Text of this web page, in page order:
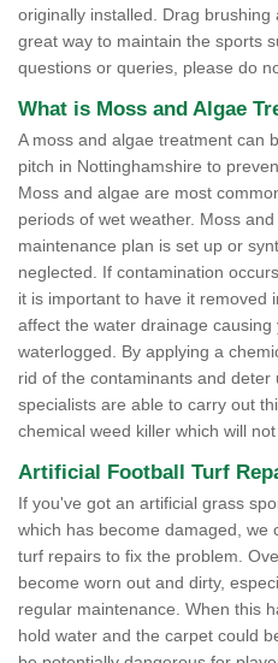
originally installed. Drag
great way to maintain the sports
questions or queries, please do
What is Moss and Algae
A moss and algae treatment can
pitch in Nottinghamshire to
Moss and algae are most
periods of wet weather. Moss
maintenance plan is set up or
neglected. If contamination
it is important to have it removed
affect the water drainage causing
waterlogged. By applying a
rid of the contaminants and
specialists are able to carry out
chemical weed killer which will
Artificial Football Turf
If you've got an artificial grass
which has become damaged, we
turf repairs to fix the problem.
become worn out and dirty,
regular maintenance. When this
hold water and the carpet could